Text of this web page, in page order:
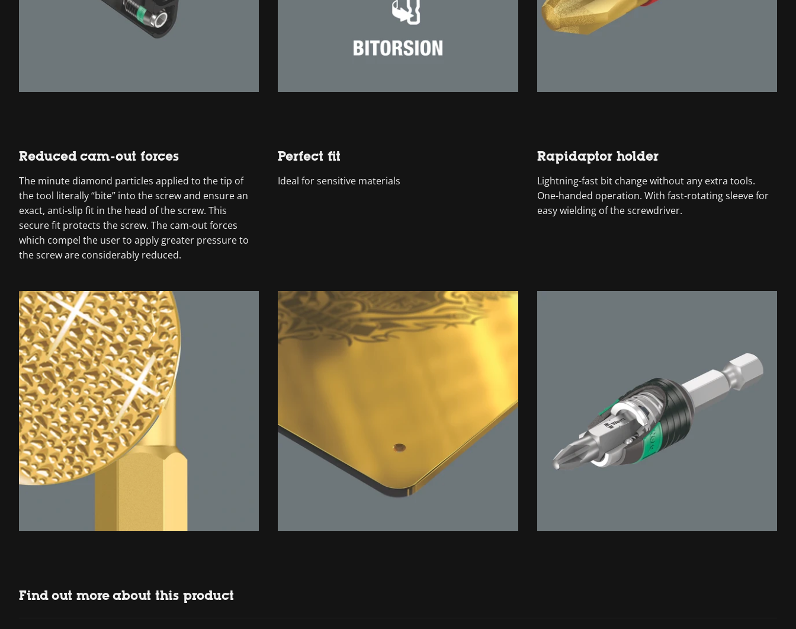
Reduced cam-out forces
The minute diamond particles applied to the tip of
the tool literally “bite” into the screw and ensure an
exact, anti-slip fit in the head of the screw. This
secure fit protects the screw. The cam-out forces
which compel the user to apply greater pressure to
the screw are considerably reduced.
Perfect fit
Ideal for sensitive materials
Rapidaptor holder
Lightning-fast bit change without any extra tools.
One-handed operation. With fast-rotating sleeve for
easy wielding of the screwdriver.
Find out more about this product